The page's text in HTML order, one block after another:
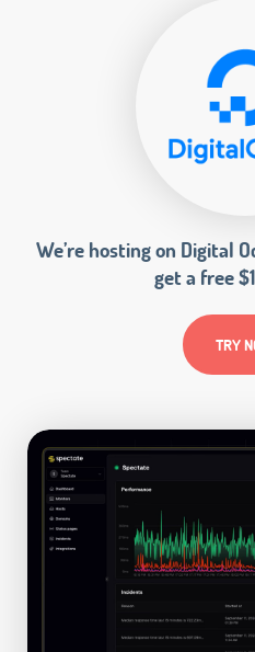
We’re hosting on Digital
get a free
TRY